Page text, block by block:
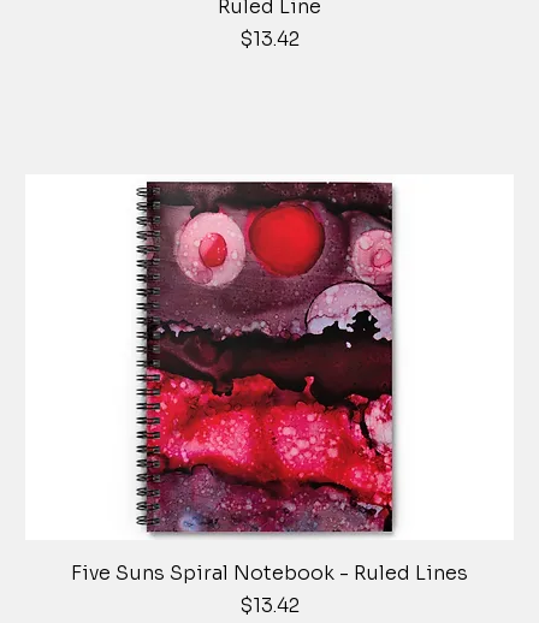
Ruled Line
Price
$13.42
Five Suns Spiral Notebook - Ruled Lines
Price
$13.42